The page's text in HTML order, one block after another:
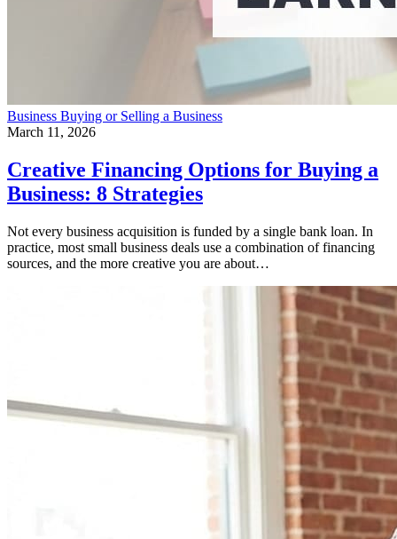
Business Buying or Selling a Business
March 11, 2026
Creative Financing Options for Buying a
Business: 8 Strategies
Not every business acquisition is funded by a single bank loan. In
practice, most small business deals use a combination of financing
sources, and the more creative you are about…